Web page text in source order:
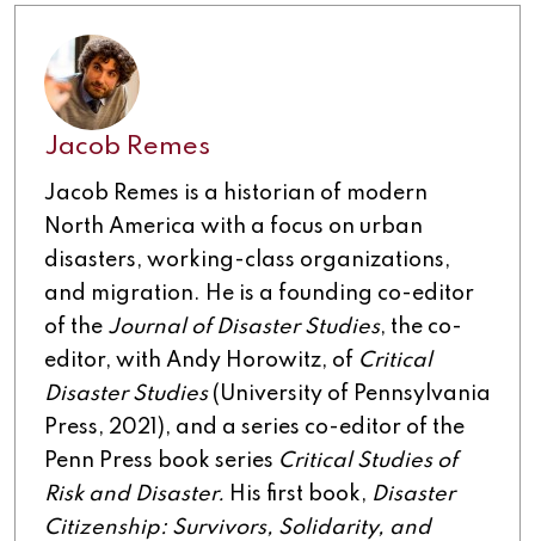
Jacob Remes
Jacob Remes is a historian of modern
North America with a focus on urban
disasters, working-class organizations,
and migration. He is a founding co-editor
of the Journal of Disaster Studies, the co-
editor, with Andy Horowitz, of Critical
Disaster Studies(University of Pennsylvania
Press, 2021), and a series co-editor of the
Penn Press book series Critical Studies of
Risk and Disaster. His first book, Disaster
Citizenship: Survivors, Solidarity, and